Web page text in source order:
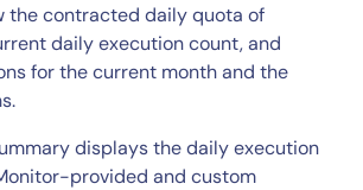
the contracted daily quota of
daily execution count, and
for the current month and the
displays the daily execution
provided and custom
Services